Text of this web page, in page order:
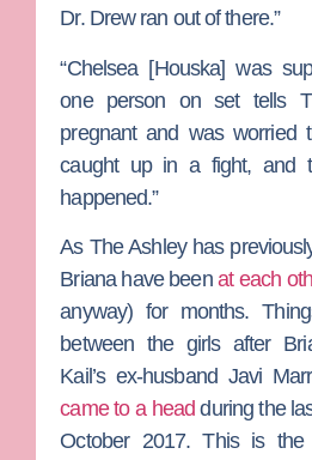
Dr. Drew ran out of there.”
“Chelsea [Houska] was
one person on set tells
pregnant and was worried
caught up in a fight, and
happened.”
As The Ashley has
Briana have beenat each
anyway) for months.
between the girls after
Kail’s ex-husband Javi
came to a head during the
October 2017. This is